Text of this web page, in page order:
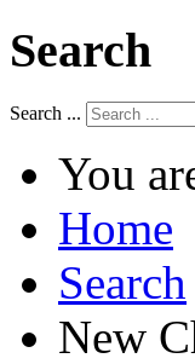
Search
Search ...
You
Home
Search
New